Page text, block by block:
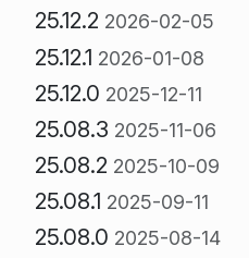
25.12.2 2026-02-05
25.12.1 2026-01-08
25.12.0 2025-12-11
25.08.3 2025-11-06
25.08.2 2025-10-09
25.08.1 2025-09-11
25.08.0 2025-08-14